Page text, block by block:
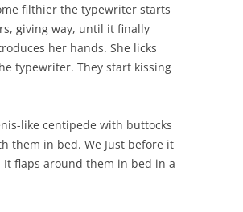
filthier the typewriter starts
giving way, until it finally
her hands. She licks
typewriter. They start kissing
like centipede with buttocks
them in bed. We Just before it
It flaps around them in bed in a